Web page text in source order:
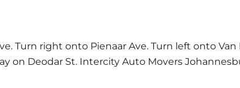
Turn right onto Pienaar Ave. Turn left onto Van
on Deodar St. Intercity Auto Movers